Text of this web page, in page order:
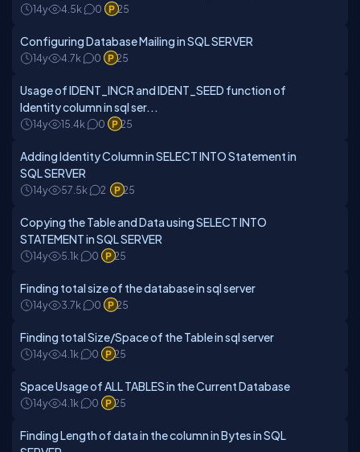
14y 4.5k 0 25
Configuring Database Mailing in SQL SERVER
14y 4.7k 0 25
Usage of IDENT_INCR and IDENT_SEED function of
Identity column in sql ser...
14y 15.4k 0 25
Adding Identity Column in SELECT INTO Statement in
SQL SERVER
14y 57.5k 2 25
Copying the Table and Data using SELECT INTO
STATEMENT in SQL SERVER
14y 5.1k 0 25
Finding total size of the database in sql server
14y 3.7k 0 25
Finding total Size/Space of the Table in sql server
14y 4.1k 0 25
Space Usage of ALL TABLES in the Current Database
14y 4.1k 0 25
Finding Length of data in the column in Bytes in SQL